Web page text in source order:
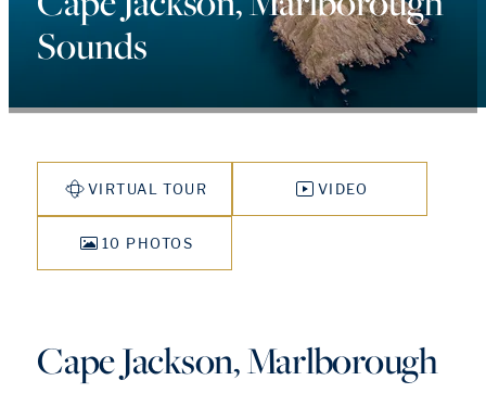
Sounds
VIRTUAL TOUR VIDEO
10 PHOTOS
Cape Jackson, Marlborough